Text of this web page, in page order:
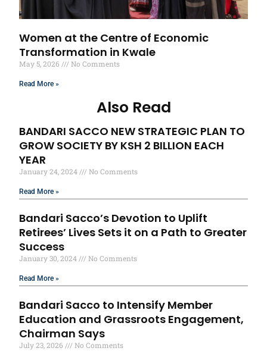
Women at the Centre of Economic
Transformation in Kwale
May 5, 2026 No Comments
Read More »
Also Read
BANDARI SACCO NEW STRATEGIC PLAN TO
GROW SOCIETY BY KSH 2 BILLION EACH
YEAR
January 24, 2024 No Comments
Read More »
Bandari Sacco’s Devotion to Uplift
Retirees’ Lives Sets it on a Path to Greater
Success
January 30, 2024 No Comments
Read More »
Bandari Sacco to Intensify Member
Education and Grassroots Engagement,
Chairman Says
July 23, 2026 No Comments